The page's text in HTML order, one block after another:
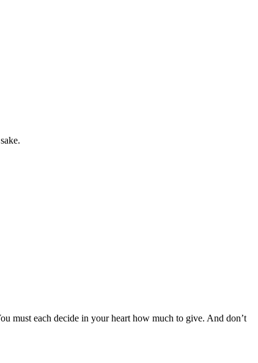
must each decide in your heart how much to give. And don’t